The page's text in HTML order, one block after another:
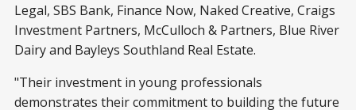
Legal, SBS Bank, Finance Now, Naked Creative, Craigs
Investment Partners, McCulloch & Partners, Blue River
Dairy and Bayleys Southland Real Estate.
"Their investment in young professionals
demonstrates their commitment to building the future